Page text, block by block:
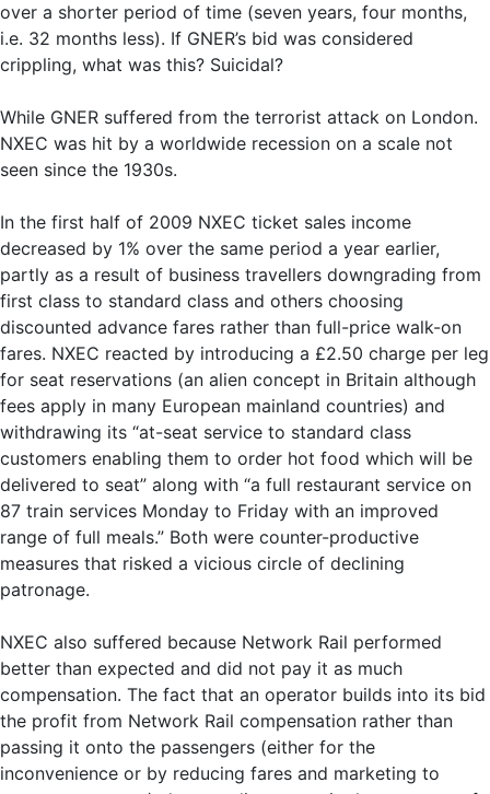
over a shorter period of time (seven years, four months,
i.e. 32 months less). If GNER’s bid was considered
crippling, what was this? Suicidal?
While GNER suffered from the terrorist attack on London.
NXEC was hit by a worldwide recession on a scale not
seen since the 1930s.
In the first half of 2009 NXEC ticket sales income
decreased by 1% over the same period a year earlier,
partly as a result of business travellers downgrading from
first class to standard class and others choosing
discounted advance fares rather than full-price walk-on
fares. NXEC reacted by introducing a £2.50 charge per leg
for seat reservations (an alien concept in Britain although
fees apply in many European mainland countries) and
withdrawing its “at-seat service to standard class
customers enabling them to order hot food which will be
delivered to seat” along with “a full restaurant service on
87 train services Monday to Friday with an improved
range of full meals.” Both were counter-productive
measures that risked a vicious circle of declining
patronage.
NXEC also suffered because Network Rail performed
better than expected and did not pay it as much
compensation. The fact that an operator builds into its bid
the profit from Network Rail compensation rather than
passing it onto the passengers (either for the
inconvenience or by reducing fares and marketing to